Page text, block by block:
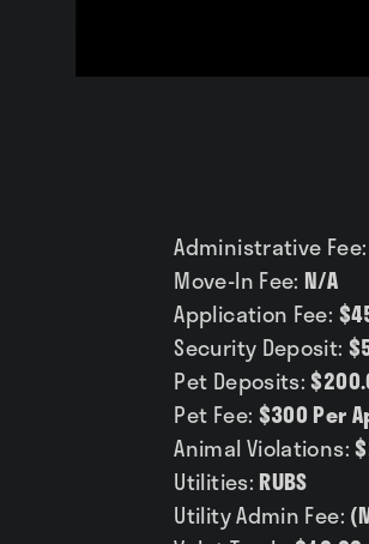
Administrative Fee:
Move-In Fee: N/A
Application Fee:
Security Deposit:
Pet Deposits:
Pet Fee: $300 Per
Animal Violations:
Utilities: RUBS
Utility Admin Fee: